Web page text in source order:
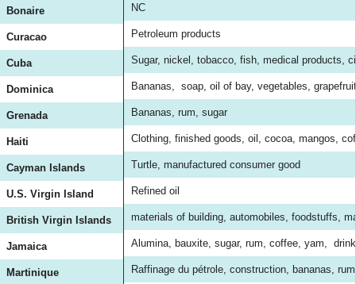
NC
Petroleum products
Sugar, nickel, tobacco, fish, medical products,
Bananas, soap, oil of bay, vegetables,
Bananas, rum, sugar
Clothing, finished goods, oil, cocoa, mangos,
Turtle, manufactured consumer good
Refined oil
materials of building, automobiles, foodstuffs,
Alumina, bauxite, sugar, rum, coffee, yam,
Raffinage du pétrole, construction, bananas,
Bonaire
Curacao
Cuba
Dominica
Grenada
Haiti
Cayman Islands
U.S. Virgin Island
British Virgin Islands
Jamaica
Martinique